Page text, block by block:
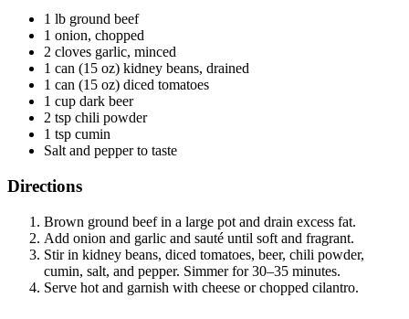
1 lb ground beef
1 onion, chopped
2 cloves garlic, minced
1 can (15 oz) kidney beans, drained
1 can (15 oz) diced tomatoes
1 cup dark beer
2 tsp chili powder
1 tsp cumin
Salt and pepper to taste
Directions
Brown ground beef in a large pot and drain excess fat.
Add onion and garlic and sauté until soft and fragrant.
Stir in kidney beans, diced tomatoes, beer, chili powder,
cumin, salt, and pepper. Simmer for 30–35 minutes.
Serve hot and garnish with cheese or chopped cilantro.